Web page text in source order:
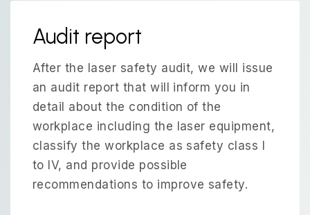
Audit report
After the laser safety audit, we will issue
an audit report that will inform you in
detail about the condition of the
workplace including the laser equipment,
classify the workplace as safety class I
to IV, and provide possible
recommendations to improve safety.